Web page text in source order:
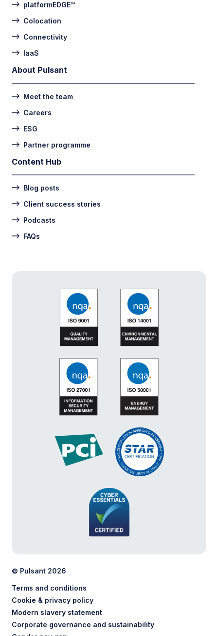
platformEDGE™
Colocation
Connectivity
IaaS
About Pulsant
Meet the team
Careers
ESG
Partner programme
Content Hub
Blog posts
Client success stories
Podcasts
FAQs
© Pulsant 2026
Terms and conditions
Cookie & privacy policy
Modern slavery statement
Corporate governance and sustainability